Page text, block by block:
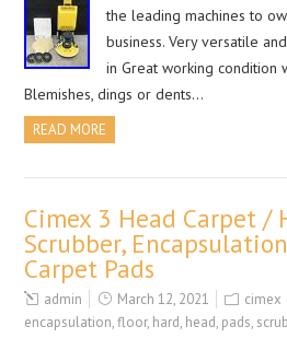
the leading machines to
business. Very versatile
in Great working condition
Blemishes, dings or dents…
READ MORE
Cimex 3 Head Carpet /
Scrubber,
Carpet Pads
admin March 12, 2021 cimex
encapsulation,floor, hard, head, pads,